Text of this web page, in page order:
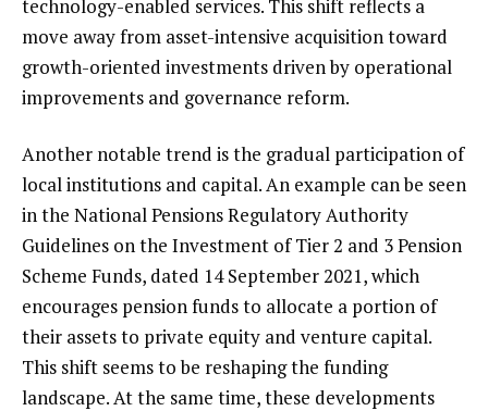
technology-enabled services. This shift reflects a
move away from asset-intensive acquisition toward
growth-oriented investments driven by operational
improvements and governance reform.
Another notable trend is the gradual participation of
local institutions and capital. An example can be seen
in the National Pensions Regulatory Authority
Guidelines on the Investment of Tier 2 and 3 Pension
Scheme Funds, dated 14 September 2021, which
encourages pension funds to allocate a portion of
their assets to private equity and venture capital.
This shift seems to be reshaping the funding
landscape. At the same time, these developments